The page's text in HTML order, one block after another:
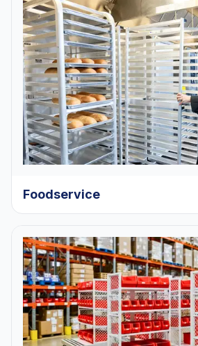
Foodservice